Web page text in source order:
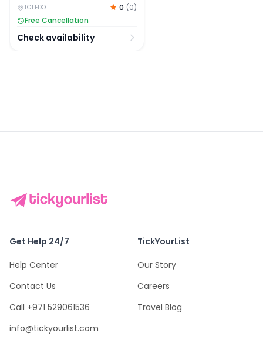
TOLEDO 0 (0)
Free Cancellation
Check availability
Get Help 24/7
Help Center
Contact Us
Call +971 529061536
info@tickyourlist.com
TickYourList
Our Story
Careers
Travel Blog